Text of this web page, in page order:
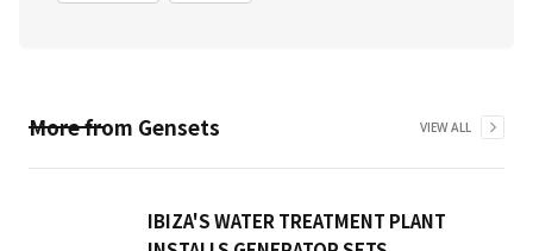
More from Gensets VIEW ALL
IBIZA'S WATER TREATMENT PLANT